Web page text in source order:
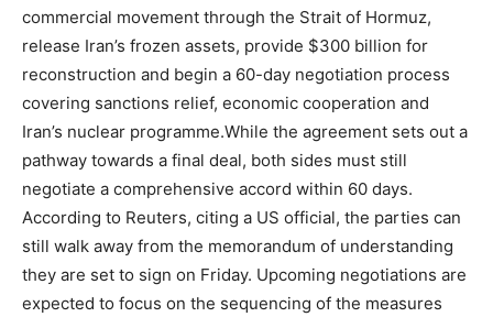
commercial movement through the Strait of Hormuz,
release Iran’s frozen assets, provide $300 billion for
reconstruction and begin a 60-day negotiation process
covering sanctions relief, economic cooperation and
Iran’s nuclear programme.While the agreement sets out a
pathway towards a final deal, both sides must still
negotiate a comprehensive accord within 60 days.
According to Reuters, citing a US official, the parties can
still walk away from the memorandum of understanding
they are set to sign on Friday. Upcoming negotiations are
expected to focus on the sequencing of the measures